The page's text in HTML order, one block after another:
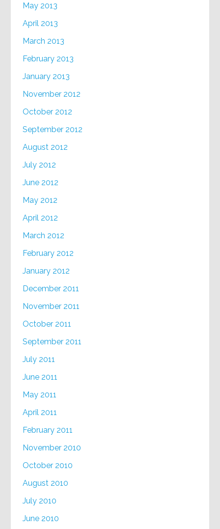
May 2013
April 2013
March 2013
February 2013
January 2013
November 2012
October 2012
September 2012
August 2012
July 2012
June 2012
May 2012
April 2012
March 2012
February 2012
January 2012
December 2011
November 2011
October 2011
September 2011
July 2011
June 2011
May 2011
April 2011
February 2011
November 2010
October 2010
August 2010
July 2010
June 2010